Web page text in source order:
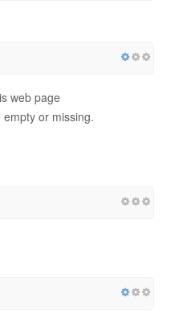
web page
or missing.